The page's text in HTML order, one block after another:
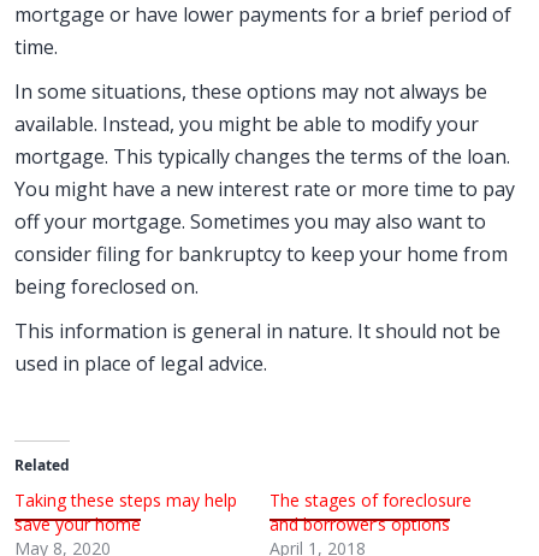
mortgage or have lower payments for a brief period of
time.
In some situations, these options may not always be
available. Instead, you might be able to modify your
mortgage. This typically changes the terms of the loan.
You might have a new interest rate or more time to pay
off your mortgage. Sometimes you may also want to
consider filing for bankruptcy to keep your home from
being foreclosed on.
This information is general in nature. It should not be
used in place of legal advice.
Related
Taking these steps may help
save your home
May 8, 2020
The stages of foreclosure
and borrower’s options
April 1, 2018